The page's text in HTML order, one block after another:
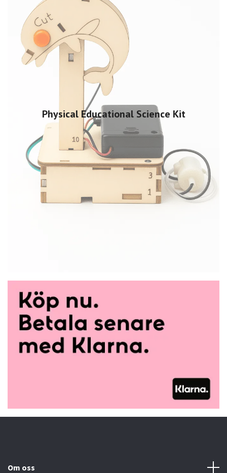
Physical Educational Science Kit
Om oss